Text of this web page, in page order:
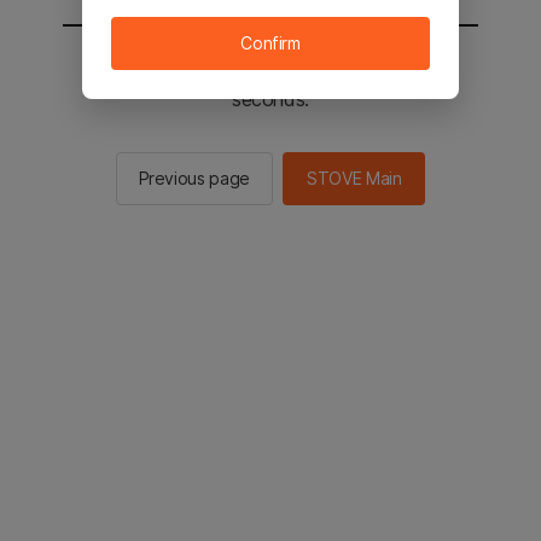
You will be sent to the STOVE main in 2
seconds.
Previous page STOVE Main
Confirm